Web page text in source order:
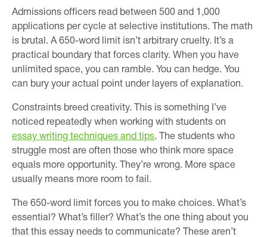
Admissions officers read between 500 and 1,000
applications per cycle at selective institutions. The math
is brutal. A 650-word limit isn’t arbitrary cruelty. It’s a
practical boundary that forces clarity. When you have
unlimited space, you can ramble. You can hedge. You
can bury your actual point under layers of explanation.
Constraints breed creativity. This is something I’ve
noticed repeatedly when working with students on
essay writing techniques and tips. The students who
struggle most are often those who think more space
equals more opportunity. They’re wrong. More space
usually means more room to fail.
The 650-word limit forces you to make choices. What’s
essential? What’s filler? What’s the one thing about you
that this essay needs to communicate? These aren’t